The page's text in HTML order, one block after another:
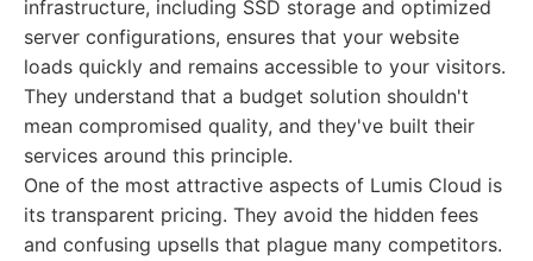
infrastructure, including SSD storage and optimized
server configurations, ensures that your website
loads quickly and remains accessible to your visitors.
They understand that a budget solution shouldn't
mean compromised quality, and they've built their
services around this principle.
One of the most attractive aspects of Lumis Cloud is
its transparent pricing. They avoid the hidden fees
and confusing upsells that plague many competitors.